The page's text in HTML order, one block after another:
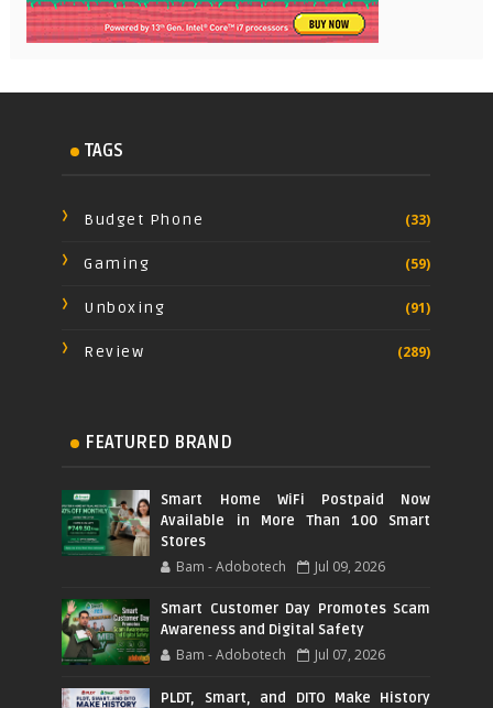
TAGS
Budget Phone (33)
Gaming (59)
Unboxing (91)
Review (289)
FEATURED BRAND
Smart Home WiFi Postpaid Now
Available in More Than 100 Smart
Stores
Bam - Adobotech Jul 09, 2026
Smart Customer Day Promotes Scam
Awareness and Digital Safety
Bam - Adobotech Jul 07, 2026
PLDT, Smart, and DITO Make History